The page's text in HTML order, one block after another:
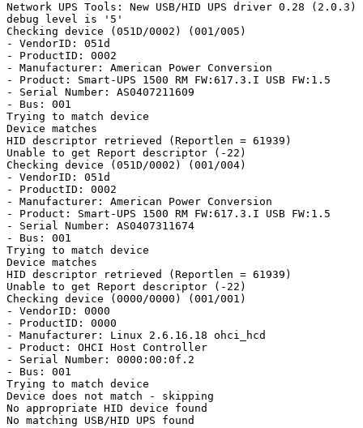
Network UPS Tools: New USB/HID UPS driver 0.28 (2.0.3)
debug level is '5'
Checking device (051D/0002) (001/005)
- VendorID: 051d
- ProductID: 0002
- Manufacturer: American Power Conversion
- Product: Smart-UPS 1500 RM FW:617.3.I USB FW:1.5
- Serial Number: AS0407211609
- Bus: 001
Trying to match device
Device matches
HID descriptor retrieved (Reportlen = 61939)
Unable to get Report descriptor (-22)
Checking device (051D/0002) (001/004)
- VendorID: 051d
- ProductID: 0002
- Manufacturer: American Power Conversion
- Product: Smart-UPS 1500 RM FW:617.3.I USB FW:1.5
- Serial Number: AS0407311674
- Bus: 001
Trying to match device
Device matches
HID descriptor retrieved (Reportlen = 61939)
Unable to get Report descriptor (-22)
Checking device (0000/0000) (001/001)
- VendorID: 0000
- ProductID: 0000
- Manufacturer: Linux 2.6.16.18 ohci_hcd
- Product: OHCI Host Controller
- Serial Number: 0000:00:0f.2
- Bus: 001
Trying to match device
Device does not match - skipping
No appropriate HID device found
No matching USB/HID UPS found